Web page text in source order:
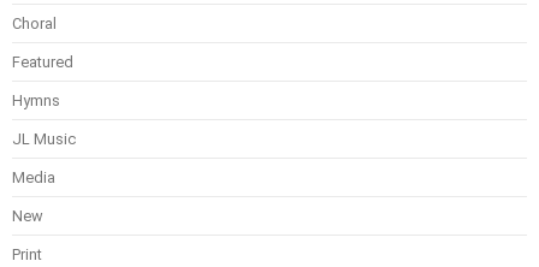
Choral
Featured
Hymns
JL Music
Media
New
Print